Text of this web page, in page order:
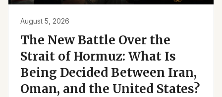
August 5, 2026
The New Battle Over the
Strait of Hormuz: What Is
Being Decided Between Iran,
Oman, and the United States?